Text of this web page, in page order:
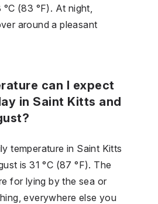
(83 °F). At night,
around a pleasant
can I expect
in Saint Kitts and
temperature in Saint Kitts
is 31 °C (87 °F). The
for lying by the sea or
everywhere else you